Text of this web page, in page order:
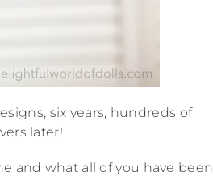
six years, hundreds of
later!
and what all of you have been